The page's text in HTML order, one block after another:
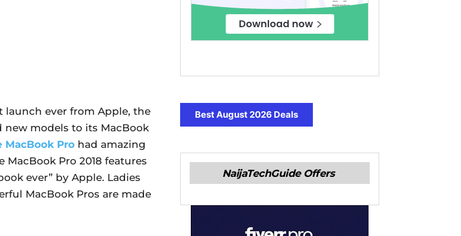
launch ever from Apple, the
new models to its MacBook
MacBook Pro had amazing
Pro 2018 features
ever” by Apple. Ladies
MacBook Pros are made
Best August 2026 Deals
NaijaTechGuide Offers